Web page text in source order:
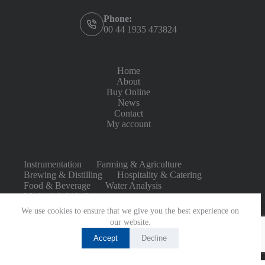
We use cookies to ensure that we give you the best experience on
our website.
Accept
Decline
Phone:
00 44 1935 473824
Home
About
Buy Online
News
Contact
My account
Instrumentation
Farming & Agriculture
Brewing & Distilling
Hospitality & Catering
Food & Beverage
Water Analysis
Medical & Life Sciences